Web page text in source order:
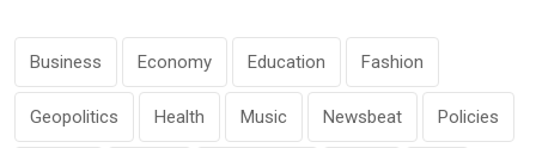
Business Economy Education Fashion
Geopolitics Health Music Newsbeat Policies